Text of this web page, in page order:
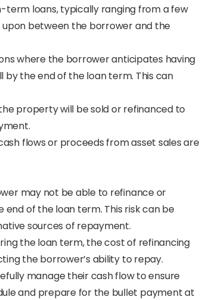
term loans, typically ranging from a few
between the borrower and the
where the borrower anticipates having
the end of the loan term. This can
property will be sold or refinanced to
flows or proceeds from asset sales are
may not be able to refinance or
of the loan term. This risk can be
sources of repayment.
the loan term, the cost of refinancing
the borrower’s ability to repay.
manage their cash flow to ensure
and prepare for the bullet payment at